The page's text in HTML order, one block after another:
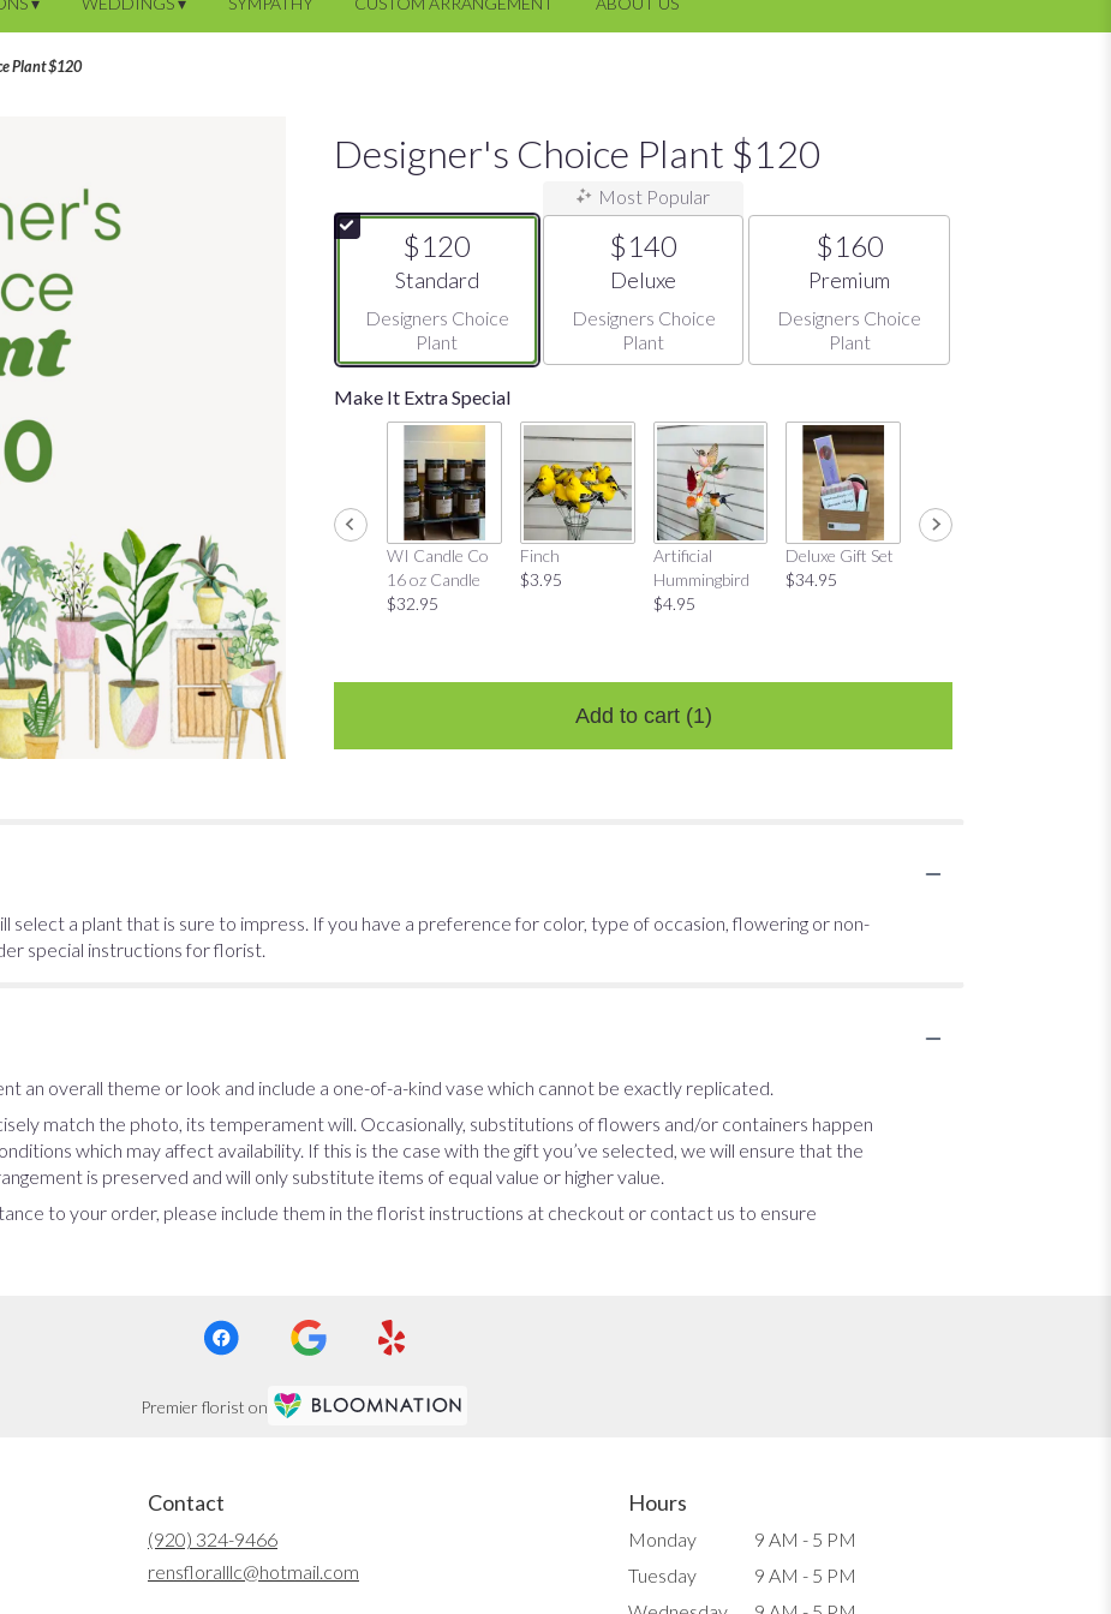
Plant $120
Designer's Choice Plant $120
$120
Arrangement size
Standard
Designers Choice
Plant
Most Popular
$140
Arrangement size
Deluxe
Designers Choice
Plant
$160
Arrangement size
Premium
Designers Choice
Plant
Make It Extra Special
WI Candle Co
16 oz Candle
$32.95
Finch
$3.95
Artificial
Hummingbird
$4.95
Deluxe Gift Set
$34.95
Mug Gift Set
Add to cart (1)
select a plant that is sure to impress. If you have a preference for color, type of occasion, flowering or non-
special instructions for florist.
an overall theme or look and include a one-of-a-kind vase which cannot be exactly replicated.
match the photo, its temperament will. Occasionally, substitutions of flowers and/or containers happen
which may affect availability. If this is the case with the gift you’ve selected, we will ensure that the
is preserved and will only substitute items of equal value or higher value.
to your order, please include them in the florist instructions at checkout or contact us to ensure
Premier florist on
Contact
(920) 324-9466
rensfloralllc@hotmail.com
Hours
Monday
9 AM - 5 PM
Tuesday
9 AM - 5 PM